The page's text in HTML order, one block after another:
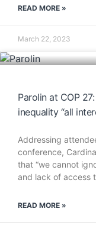
READ MORE »
March 22, 2023
Parolin at COP
inequality “all
Addressing
conference,
that “we cannot
and lack of access
READ MORE »